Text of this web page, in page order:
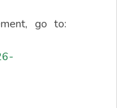
go to: